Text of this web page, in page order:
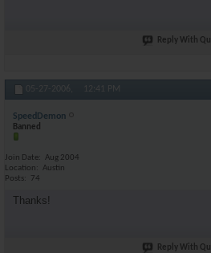
Reply With
05-27-2006, 12:41 PM
SpeedDemon
Banned
Join Date
Aug 2004
Location
Austin
Posts
74
Thanks!
Reply With